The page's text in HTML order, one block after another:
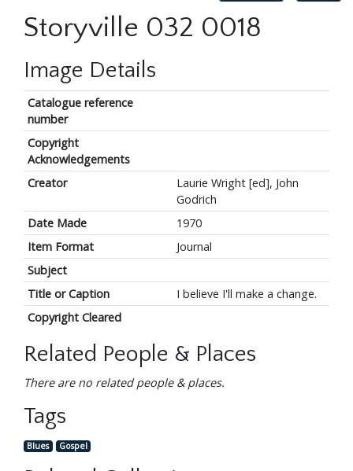
Storyville 032 0018
Image Details
Catalogue reference
number
Copyright
Acknowledgements
Creator
Laurie Wright [ed], John
Godrich
Date Made
1970
Item Format
Journal
Subject
Title or Caption
I believe I'll make a change.
Copyright Cleared
Related People & Places
There are no related people & places.
Tags
Blues Gospel